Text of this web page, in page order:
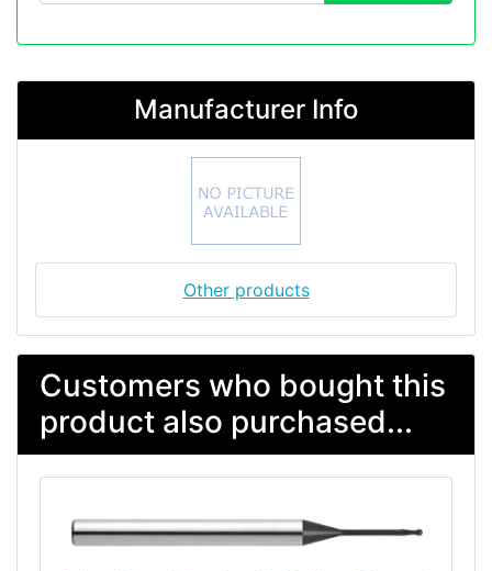
Manufacturer Info
Other products
Customers who bought this
product also purchased...